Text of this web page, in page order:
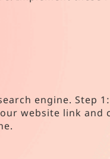
engine. Step
website link